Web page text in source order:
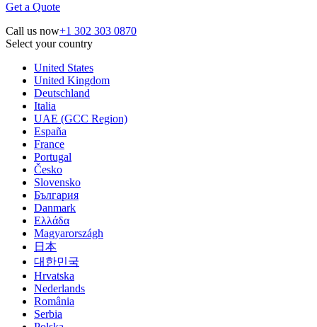
Get a Quote
Call us now+1 302 303 0870
Select your country
United States
United Kingdom
Deutschland
Italia
UAE (GCC Region)
España
France
Portugal
Česko
Slovensko
България
Danmark
Ελλάδα
Magyarországh
日本
대한민국
Hrvatska
Nederlands
România
Serbia